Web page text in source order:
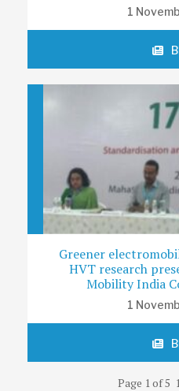
1
Greener
HVT research
Mobility India
1
Page 1 of 5 1